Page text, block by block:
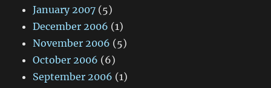
January 2007 (5)
December 2006 (1)
November 2006 (5)
October 2006 (6)
September 2006 (1)